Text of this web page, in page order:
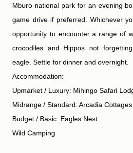
Mburo national park for an evening
game drive if preferred. Whichever
opportunity to encounter a range of
crocodiles and Hippos not
eagle. Settle for dinner and overnight.
Accommodation:
Upmarket / Luxury: Mihingo Safari
Midrange / Standard: Arcadia
Budget / Basic: Eagles Nest
Wild Camping